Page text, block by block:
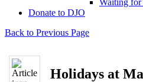
Waiting
Donate to DJO
Back to Previous Page
Holidays at